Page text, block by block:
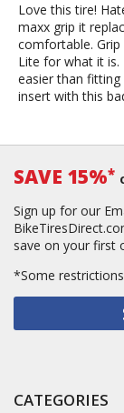
Love this tire!
maxx grip it
comfortable. Grip
Lite for what it
easier than
insert with this
SAVE 15%*
Sign up for our
save on your first
*Some
CATEGORIES